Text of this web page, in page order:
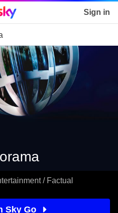
Sky home page Sign in
/ Factual
Sky Go